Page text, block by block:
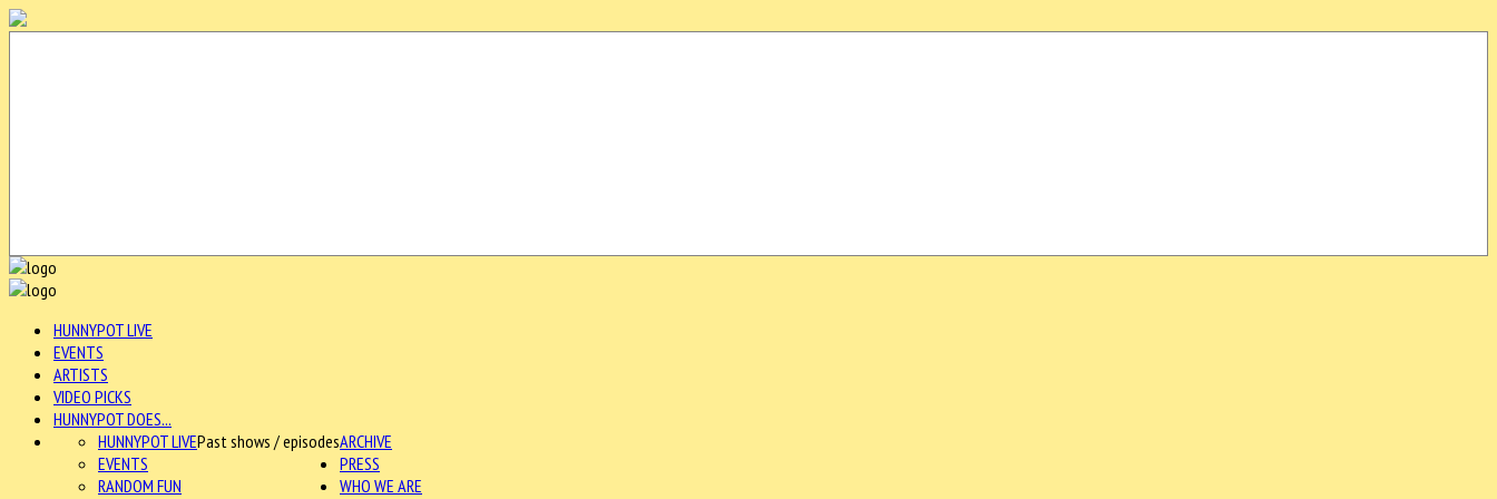
HUNNYPOT LIVE
EVENTS
ARTISTS
VIDEO PICKS
HUNNYPOT DOES...
ARCHIVE
HUNNYPOT LIVEPast shows / episodes
EVENTS
RANDOM FUN
PRESS
WHO WE ARE